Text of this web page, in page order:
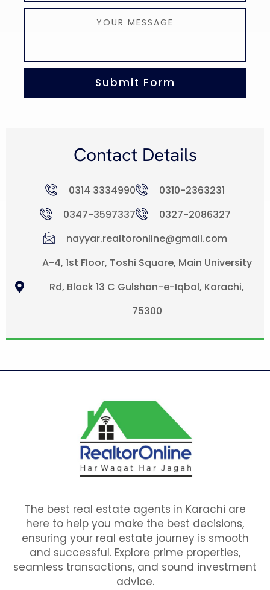
Submit Form
Contact Details
0314 3334990
0310-2363231
0347-3597337
0327-2086327
nayyar.realtoronline@gmail.com
A-4, 1st Floor, Toshi Square, Main University
Rd, Block 13 C Gulshan-e-Iqbal, Karachi,
75300
The best real estate agents in Karachi are
here to help you make the best decisions,
ensuring your real estate journey is smooth
and successful. Explore prime properties,
seamless transactions, and sound investment
advice.